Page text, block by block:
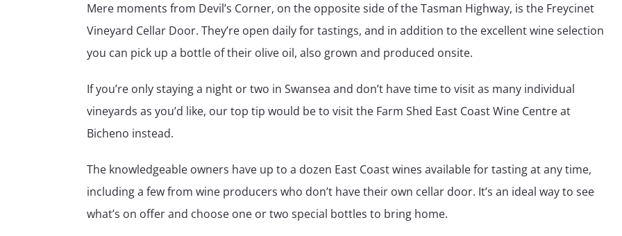
Mere moments from Devil’s Corner, on the opposite side of the Tasman Highway, is the Freycinet
Vineyard Cellar Door. They’re open daily for tastings, and in addition to the excellent wine selection
you can pick up a bottle of their olive oil, also grown and produced onsite.
If you’re only staying a night or two in Swansea and don’t have time to visit as many individual
vineyards as you’d like, our top tip would be to visit the Farm Shed East Coast Wine Centre at
Bicheno instead.
The knowledgeable owners have up to a dozen East Coast wines available for tasting at any time,
including a few from wine producers who don’t have their own cellar door. It’s an ideal way to see
what’s on offer and choose one or two special bottles to bring home.